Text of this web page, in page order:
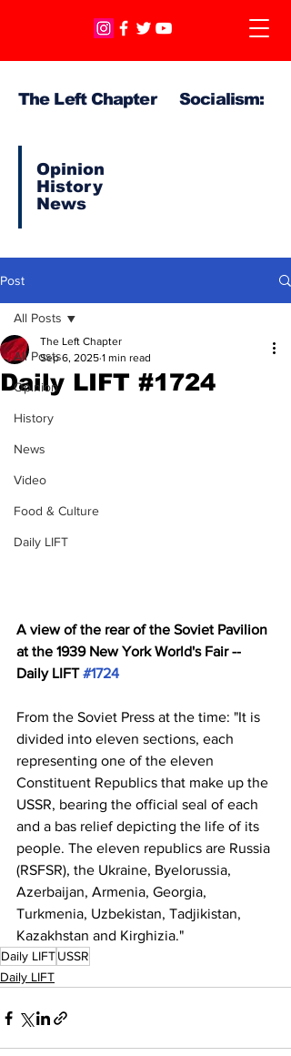
The Left Chapter Socialism:
Opinion
History
News
Post
All Posts
Opinion
History
News
Video
Food & Culture
Daily LIFT
All Posts
Daily LIFT #1724
The Left Chapter
Sep 6, 2025 1 min read
A view of the rear of the Soviet Pavilion
at the 1939 New York World's Fair --
Daily LIFT #1724
From the Soviet Press at the time: "It is
divided into eleven sections, each
representing one of the eleven
Constituent Republics that make up the
USSR, bearing the official seal of each
and a bas relief depicting the life of its
people. The eleven republics are Russia
(RSFSR), the Ukraine, Byelorussia,
Azerbaijan, Armenia, Georgia,
Turkmenia, Uzbekistan, Tadjikistan,
Kazakhstan and Kirghizia."
Daily LIFTUSSR
Daily LIFT